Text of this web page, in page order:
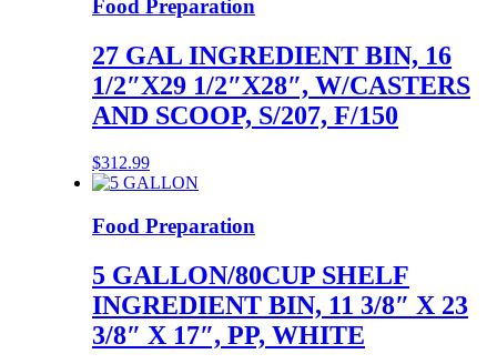
Food Preparation
27 GAL INGREDIENT BIN, 16
1/2″X29 1/2″X28″, W/CASTERS
AND SCOOP, S/207, F/150
$312.99
Food Preparation
5 GALLON/80CUP SHELF
INGREDIENT BIN, 11 3/8″ X 23
3/8″ X 17″, PP, WHITE